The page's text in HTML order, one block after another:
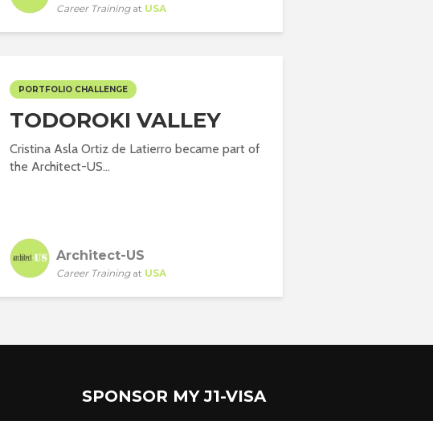
Career Trainingat USA
PORTFOLIO CHALLENGE
TODOROKI VALLEY
Cristina Asla Ortiz de Latierro became part of
the Architect-US...
Architect-US
Career Trainingat USA
SPONSOR MY J1-VISA